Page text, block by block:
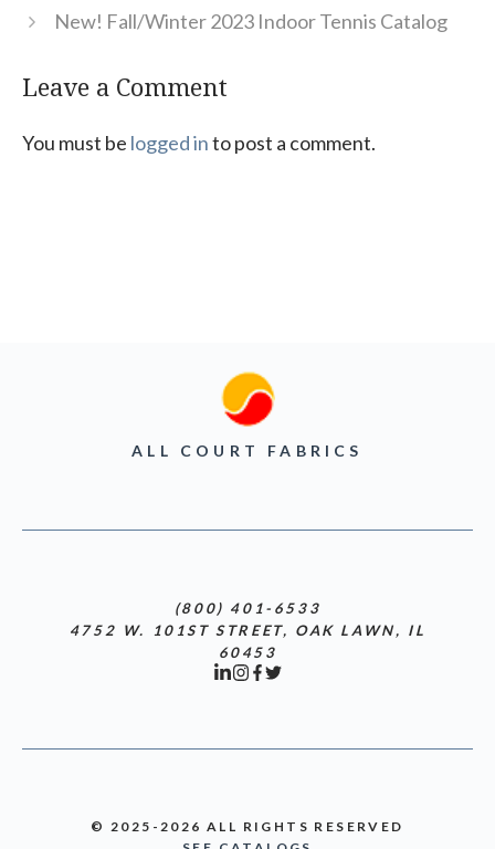
New! Fall/Winter 2023 Indoor Tennis Catalog
Leave a Comment
You must be logged into post a comment.
ALL COURT FABRICS
(800) 401-6533
4752 W. 101ST STREET, OAK LAWN, IL
60453
© 2025-2026 ALL RIGHTS RESERVED